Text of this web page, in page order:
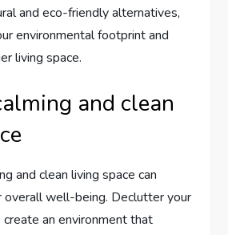
and eco-friendly alternatives,
environmental footprint and
living space.
and clean
and clean living space can
overall well-being. Declutter your
an environment that